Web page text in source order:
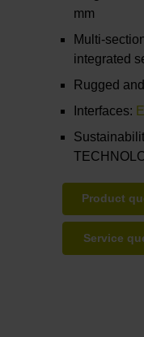
mm
Multi-
integrated
Rugged
Interfaces:
Product
Service